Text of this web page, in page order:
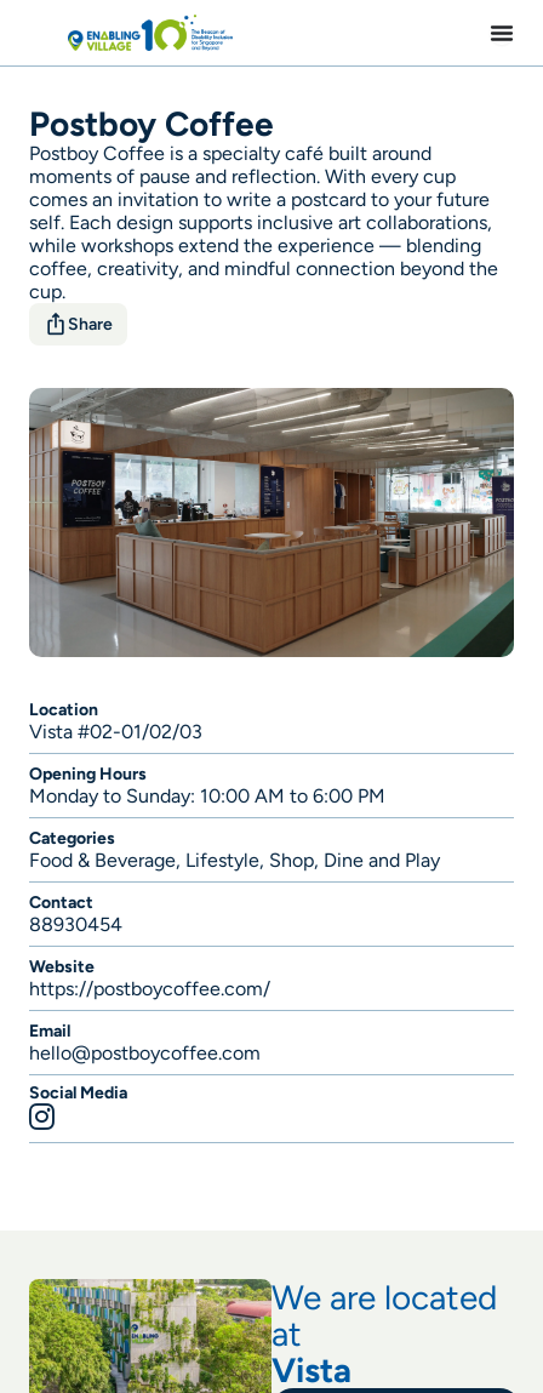
Postboy Coffee
Postboy Coffee is a specialty café built around
moments of pause and reflection. With every cup
comes an invitation to write a postcard to your future
self. Each design supports inclusive art collaborations,
while workshops extend the experience — blending
coffee, creativity, and mindful connection beyond the
cup.
Share
Location
Vista #02-01/02/03
Opening Hours
Monday to Sunday: 10:00 AM to 6:00 PM
Categories
Food & Beverage, Lifestyle, Shop, Dine and Play
Contact
88930454
Website
https://postboycoffee.com/
Email
hello@postboycoffee.com
Social Media
We are located
at
Vista